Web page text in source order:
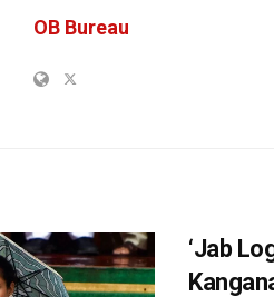
OB Bureau
‘Jab